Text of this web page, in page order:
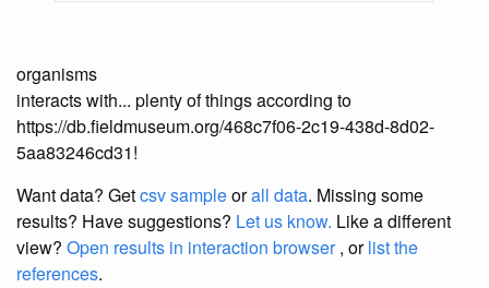
organisms
interacts with... plenty of things according to
https://db.fieldmuseum.org/468c7f06-2c19-438d-8d02-
5aa83246cd31!
Want data? Getcsv sampleorall data. Missing some
results? Have suggestions? Let us know. Like a different
view? Open results in interaction browser, orlist the
references.